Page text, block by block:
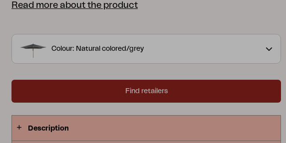
Lomma
Read more about the product
Colour: Natural colored/grey
Find retailers
Description